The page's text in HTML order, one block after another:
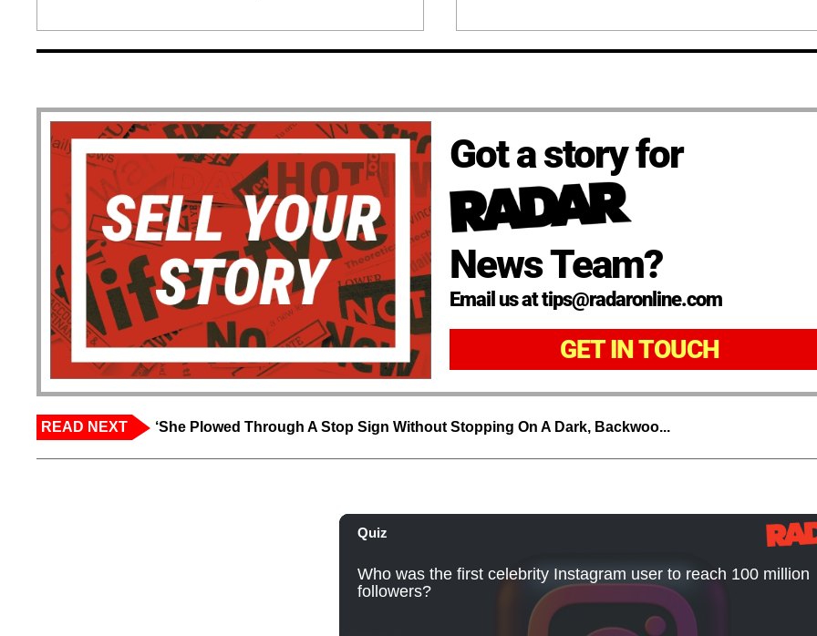
Got a story for
News Team?
Email us at tips@radaronline.com
GET IN TOUCH
READ NEXT ‘She Plowed Through A Stop Sign Without Stopping On A Dark, Backwoo...